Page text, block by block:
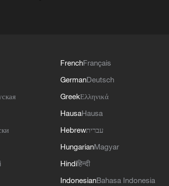
FrenchFrançais
GermanDeutsch
GreekΕλληνικά
HausaHausa
Hebrewעברית
HungarianMagyar
Hindiहिन्दी
IndonesianBahasa Indonesia